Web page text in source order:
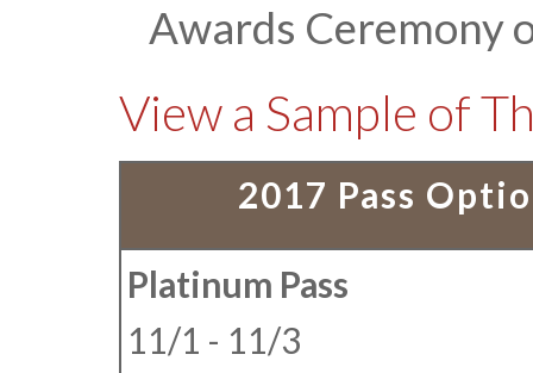
Awards Ceremony
View a Sample of
2017 Pass
Platinum Pass
11/1 - 11/3